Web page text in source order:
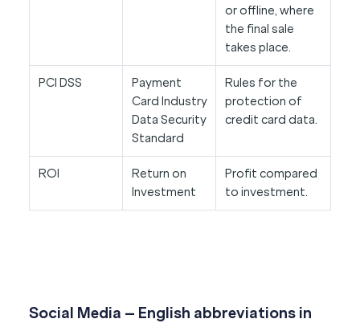
or offline, where
the final sale
takes place.
PCI DSS
Payment
Card Industry
Data Security
Standard
Rules for the
protection of
credit card data.
ROI
Return on
Investment
Profit compared
to investment.
Social Media – English abbreviations in